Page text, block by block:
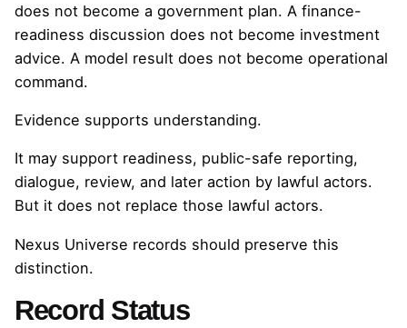
does not become a government plan. A finance-
readiness discussion does not become investment
advice. A model result does not become operational
command.
Evidence supports understanding.
It may support readiness, public-safe reporting,
dialogue, review, and later action by lawful actors.
But it does not replace those lawful actors.
Nexus Universe records should preserve this
distinction.
Record Status